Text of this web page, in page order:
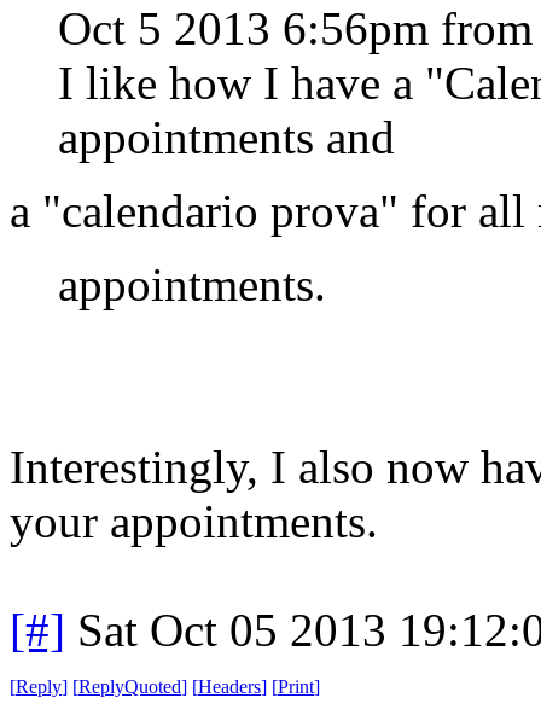
Oct 5 2013 6:56pm from
I like how I have a
appointments and
a "calendario prova" for
appointments.
Interestingly, I also now
your appointments.
[#] Sat Oct 05 2013
[Reply] [ReplyQuoted] [Headers] [Print]